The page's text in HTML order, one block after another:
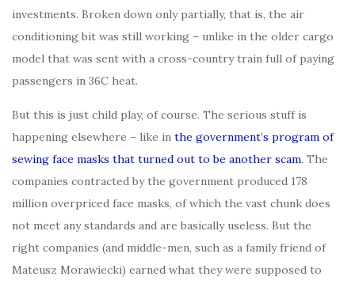
investments. Broken down only partially, that is, the air
conditioning bit was still working – unlike in the older cargo
model that was sent with a cross-country train full of paying
passengers in 36C heat.
But this is just child play, of course. The serious stuff is
happening elsewhere – like in the government’s program of
sewing face masks that turned out to be another scam. The
companies contracted by the government produced 178
million overpriced face masks, of which the vast chunk does
not meet any standards and are basically useless. But the
right companies (and middle-men, such as a family friend of
Mateusz Morawiecki) earned what they were supposed to